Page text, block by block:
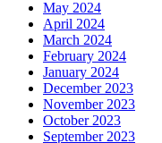
May 2024
April 2024
March 2024
February 2024
January 2024
December 2023
November 2023
October 2023
September 2023